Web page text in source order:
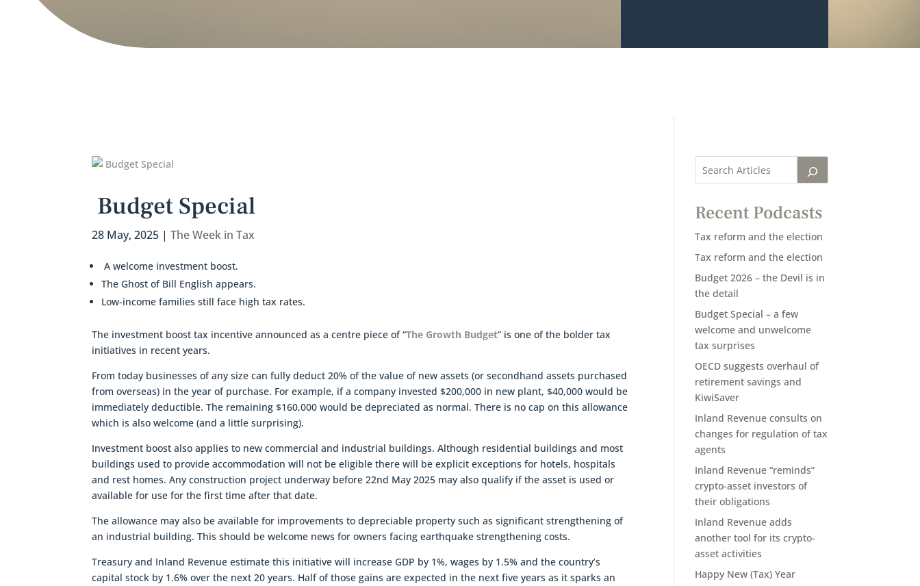
Budget Special
28 May, 2025 |The Week in Tax
A welcome investment boost.
The Ghost of Bill English appears.
Low-income families still face high tax rates.
The investment boost tax incentive announced as a centre piece of “The Growth Budget” is one of the bolder tax
initiatives in recent years.
From today businesses of any size can fully deduct 20% of the value of new assets (or secondhand assets purchased
from overseas) in the year of purchase. For example, if a company invested $200,000 in new plant, $40,000 would be
immediately deductible. The remaining $160,000 would be depreciated as normal. There is no cap on this allowance
which is also welcome (and a little surprising).
Investment boost also applies to new commercial and industrial buildings. Although residential buildings and most
buildings used to provide accommodation will not be eligible there will be explicit exceptions for hotels, hospitals
and rest homes. Any construction project underway before 22nd May 2025 may also qualify if the asset is used or
available for use for the first time after that date.
The allowance may also be available for improvements to depreciable property such as significant strengthening of
an industrial building. This should be welcome news for owners facing earthquake strengthening costs.
Treasury and Inland Revenue estimate this initiative will increase GDP by 1%, wages by 1.5% and the country’s
capital stock by 1.6% over the next 20 years. Half of those gains are expected in the next five years as it sparks an
Recent Podcasts
Tax reform and the election
Tax reform and the election
Budget 2026 – the Devil is in
the detail
Budget Special – a few
welcome and unwelcome
tax surprises
OECD suggests overhaul of
retirement savings and
KiwiSaver
Inland Revenue consults on
changes for regulation of tax
agents
Inland Revenue “reminds”
crypto-asset investors of
their obligations
Inland Revenue adds
another tool for its crypto-
asset activities
Happy New (Tax) Year